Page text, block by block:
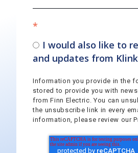
*
I would also like to
and updates from
Information you provide in the
stored to provide you with
from Finn Electric. You can
the unsubscribe link in every
information, please review our